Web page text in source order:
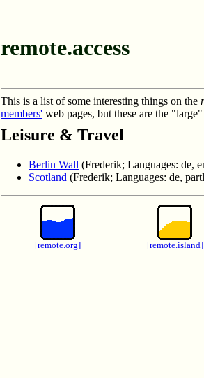
remote.access
This is a list of some interesting things on the
members' web pages, but these are the
Leisure & Travel
Berlin Wall (Frederik; Languages: de,
Scotland (Frederik; Languages: de,
[remote.org] [remote.island]